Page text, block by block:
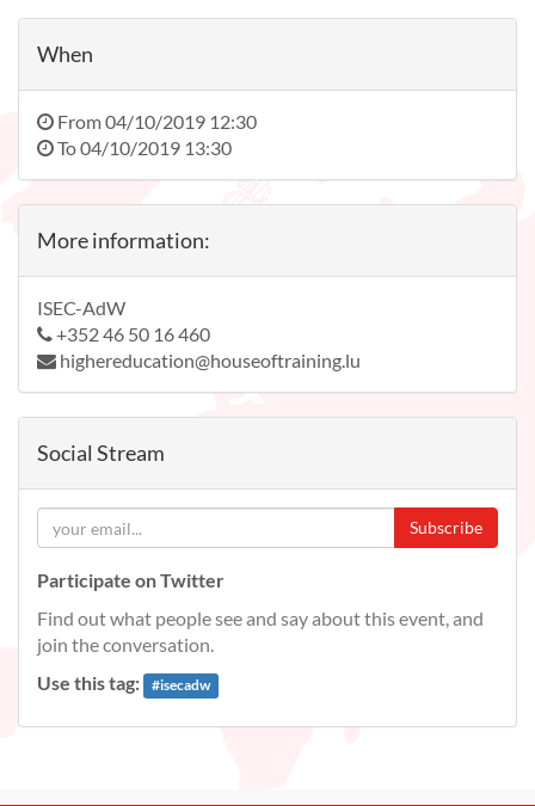
When
From04/10/2019 12:30
To04/10/2019 13:30
More information:
ISEC-AdW
+352 46 50 16 460
highereducation@houseoftraining.lu
Social Stream
Subscribe
Participate on Twitter
Find out what people see and say about this event, and
join the conversation.
Use this tag:
#isecadw